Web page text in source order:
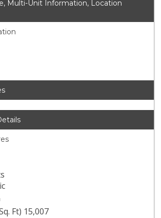
Multi-Unit Information, Location
Ft) 15,007